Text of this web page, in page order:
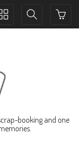
Toggle
booking and one